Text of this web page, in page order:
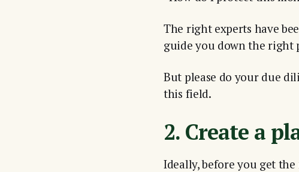
The right experts have
guide you down the right
But please do your due
this field.
2. Create a
Ideally, before you get the